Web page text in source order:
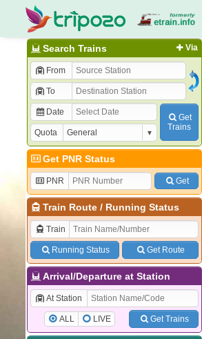
Via
Search Trains
From
To
Date
Quota
Get
Trains
Get PNR Status
PNR Get
Train Route/ Running Status
Train
Running Status Get Route
Arrival/Departure at Station
At Station
ALL LIVE Get Trains